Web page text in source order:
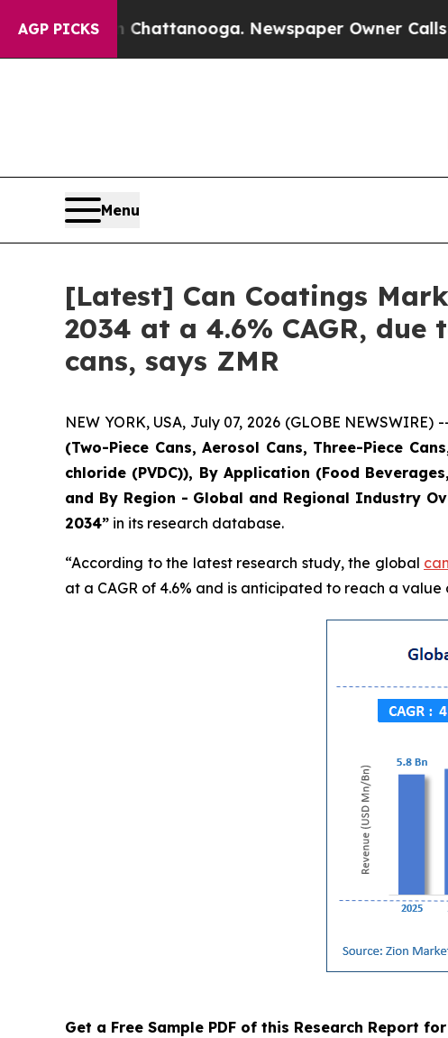
AGP PICKS
in Chattanooga. Newspaper Owner Calls the
Menu
[Latest] Can Coatings
2034 at a 4.6% CAGR,
cans, says ZMR
NEW YORK, USA, July 07, 2026 (GLOBE
(Two-Piece Cans, Aerosol Cans, Three-Piece
chloride (PVDC)), By Application (Food
and By Region - Global and Regional Industry
2034” in its research database.
“According to the latest research study, the global
at a CAGR of 4.6% and is anticipated to reach a value
Get a Free Sample PDF of this Research Report